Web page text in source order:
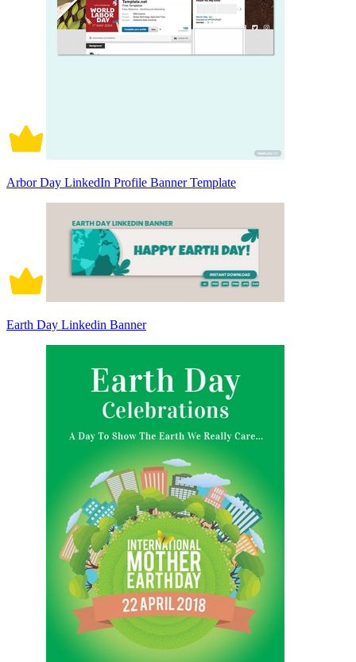
Arbor Day LinkedIn Profile Banner Template
Earth Day Linkedin Banner